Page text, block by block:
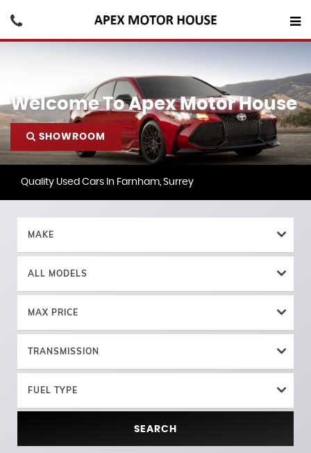
Welcome To Apex Motor House
SHOWROOM
Quality Used Cars In Farnham, Surrey
MAKE
ALL MODELS
MAX PRICE
TRANSMISSION
FUEL TYPE
SEARCH